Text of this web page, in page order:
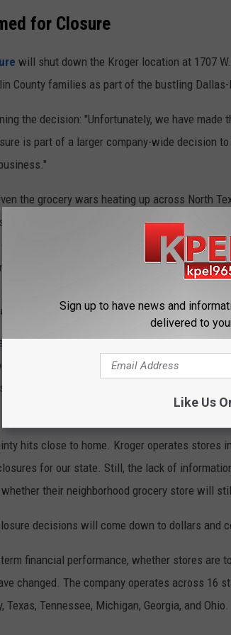
for Closure
will shut down the Kroger location at 1707
County families as part of the bustling Dallas-
the decision: "Unfortunately, we have made
is part of a larger company-wide decision
the grocery wars heating up across North
Tom Thumb are also pulling back with
down. Walmart, Sprouts Farmers
a shifting landscape for where families do
Louisiana Impact Unknown
Kroger won't say which stores are closing.
providing specific store locations at this time.
footprint playing a guessing game about
hits close to home. Kroger operates stores
for our state. Still, the lack of
their neighborhood grocery store will
decisions will come down to dollars and
financial performance, whether stores are
changed. The company operates across 16
Tennessee, Michigan, Georgia, and Ohio.
Sign up to have news and
delivered to
Like Us